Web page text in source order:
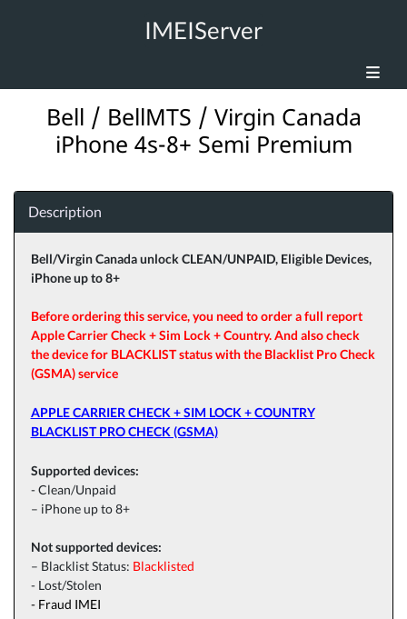
IMEIServer
Bell / BellMTS / Virgin Canada
iPhone 4s-8+ Semi Premium
Description
Bell/Virgin Canada unlock CLEAN/UNPAID, Eligible Devices,
iPhone up to 8+
Before ordering this service, you need to order a full report
Apple Carrier Check + Sim Lock + Country. And also check
the device for BLACKLIST status with the Blacklist Pro Check
(GSMA) service
APPLE CARRIER CHECK + SIM LOCK + COUNTRY
BLACKLIST PRO CHECK (GSMA)
Supported devices:
- Clean/Unpaid
– iPhone up to 8+
Not supported devices:
– Blacklist Status: Blacklisted
- Lost/Stolen
- Fraud IMEI